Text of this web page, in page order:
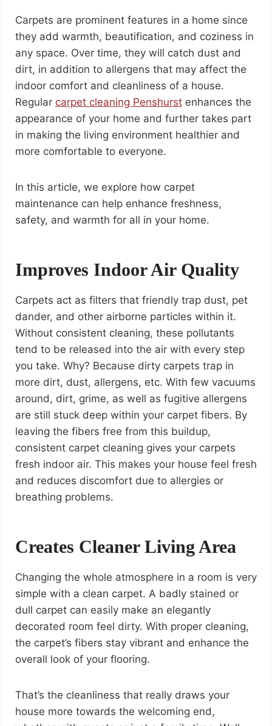
Carpets are prominent features in a home since
they add warmth, beautification, and coziness in
any space. Over time, they will catch dust and
dirt, in addition to allergens that may affect the
indoor comfort and cleanliness of a house.
Regular carpet cleaning Penshurst enhances the
appearance of your home and further takes part
in making the living environment healthier and
more comfortable to everyone.
In this article, we explore how carpet
maintenance can help enhance freshness,
safety, and warmth for all in your home.
Improves Indoor Air Quality
Carpets act as filters that friendly trap dust, pet
dander, and other airborne particles within it.
Without consistent cleaning, these pollutants
tend to be released into the air with every step
you take. Why? Because dirty carpets trap in
more dirt, dust, allergens, etc. With few vacuums
around, dirt, grime, as well as fugitive allergens
are still stuck deep within your carpet fibers. By
leaving the fibers free from this buildup,
consistent carpet cleaning gives your carpets
fresh indoor air. This makes your house feel fresh
and reduces discomfort due to allergies or
breathing problems.
Creates Cleaner Living Area
Changing the whole atmosphere in a room is very
simple with a clean carpet. A badly stained or
dull carpet can easily make an elegantly
decorated room feel dirty. With proper cleaning,
the carpet’s fibers stay vibrant and enhance the
overall look of your flooring.
That’s the cleanliness that really draws your
house more towards the welcoming end,